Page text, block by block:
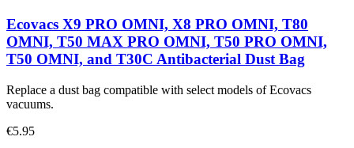
Ecovacs X9 PRO OMNI, X8 PRO OMNI, T80
OMNI, T50 MAX PRO OMNI, T50 PRO OMNI,
T50 OMNI, and T30C Antibacterial Dust Bag
Replace a dust bag compatible with select models of Ecovacs
vacuums.
€5.95